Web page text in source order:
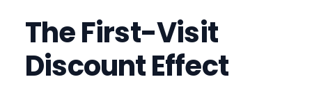
The First-Visit
Discount Effect